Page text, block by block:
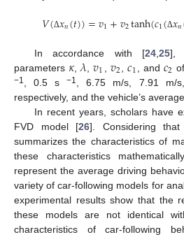
𝑉(Δ𝑥𝑛(𝑡))=𝑣1+𝑣2tanh(𝑐1(Δ𝑥𝑛
In accordance with [24 ,25],
parameters 𝜅,𝜆 ,𝑣1 𝑣2 ,𝑐1 , and 𝑐2
−1 , 0.5 s−1 , 6.75 m/s, 7.91 m/
respectively, and the vehicle’s
In recent years, scholars have
FVD model [26]. Considering
summarizes the characteristics of
these characteristics
represent the average driving
variety of car-following models for
experimental results show that the
these models are not identical
characteristics of car-following